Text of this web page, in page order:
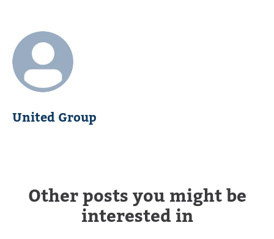
United Group
Other posts you might be
interested in